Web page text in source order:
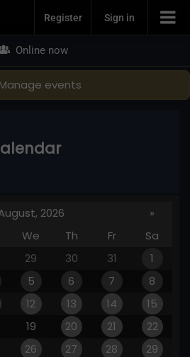
Join NowRegister Sign in
Online now
Manage events
2026
»
We Th Fr
Sa
29 30 31
1
5 6 7
8
12 13 14
15
19 20 21
22
26 27 28
29